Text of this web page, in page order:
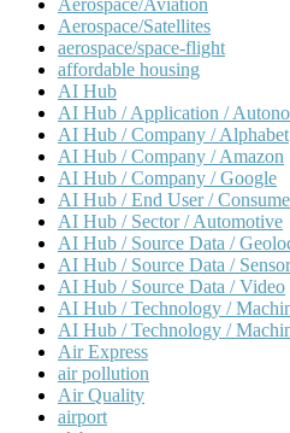
Aerospace/Aviation
Aerospace/Satellites
aerospace/space-flight
affordable housing
AI Hub
AI Hub / Application /
AI Hub / Company / Alphabet
AI Hub / Company / Amazon
AI Hub / Company / Google
AI Hub / End User /
AI Hub / Sector / Automotive
AI Hub / Source Data /
AI Hub / Source Data /
AI Hub / Source Data / Video
AI Hub / Technology /
AI Hub / Technology /
Air Express
air pollution
Air Quality
airport